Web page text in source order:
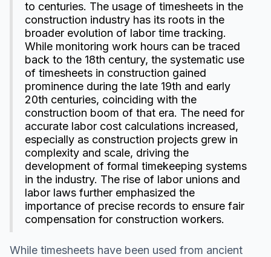
to centuries. The usage of timesheets in the
construction industry has its roots in the
broader evolution of labor time tracking.
While monitoring work hours can be traced
back to the 18th century, the systematic use
of timesheets in construction gained
prominence during the late 19th and early
20th centuries, coinciding with the
construction boom of that era. The need for
accurate labor cost calculations increased,
especially as construction projects grew in
complexity and scale, driving the
development of formal timekeeping systems
in the industry. The rise of labor unions and
labor laws further emphasized the
importance of precise records to ensure fair
compensation for construction workers.
While timesheets have been used from ancient